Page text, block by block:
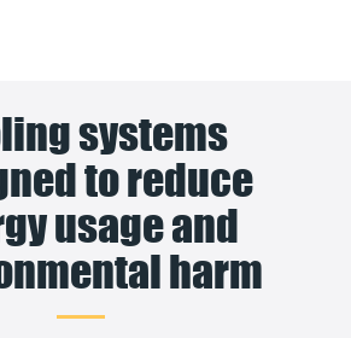
systems
to reduce
usage and
harm